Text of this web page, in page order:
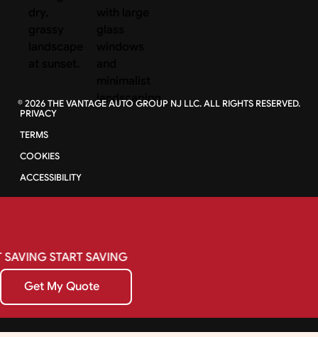
©2026THE VANTAGE AUTO GROUP NJ LLC. ALL RIGHTS RESERVED.
PRIVACY
TERMS
COOKIES
ACCESSIBILITY
SAVINGSTARTSAVING
Get My Quote
Get My Quote